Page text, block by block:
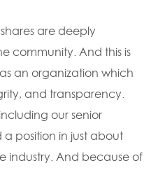
are deeply
community. And this is
an organization which
and transparency.
our senior
position in just about
industry. And because of